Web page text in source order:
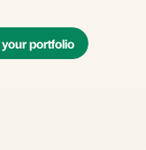
portfolio